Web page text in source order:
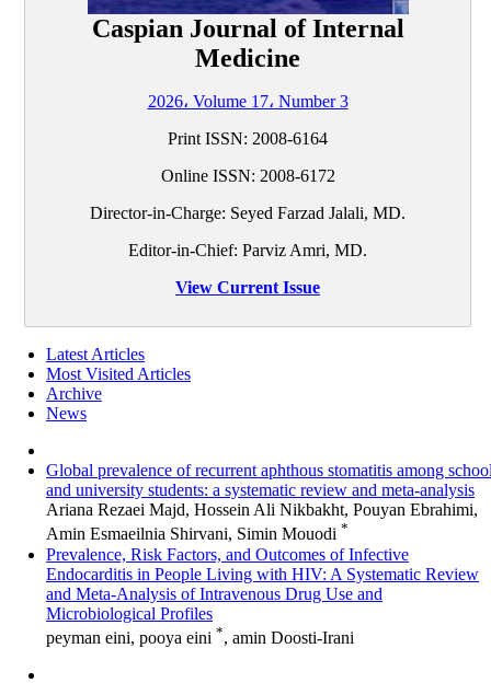
Caspian Journal of Internal
Medicine
2026، Volume 17، Number 3
Print ISSN: 2008-6164
Online ISSN: 2008-6172
Director-in-Charge: Seyed Farzad Jalali, MD.
Editor-in-Chief: Parviz Amri, MD.
View Current Issue
Latest Articles
Most Visited Articles
Archive
News
Global prevalence of recurrent aphthous stomatitis among
and university students: a systematic review and meta-analysis
Ariana Rezaei Majd, Hossein Ali Nikbakht, Pouyan Ebrahimi,
Amin Esmaeilnia Shirvani, Simin Mouodi *
Prevalence, Risk Factors, and Outcomes of Infective
Endocarditis in People Living with HIV: A Systematic Review
and Meta-Analysis of Intravenous Drug Use and
Microbiological Profiles
peyman eini, pooya eini *, amin Doosti-Irani